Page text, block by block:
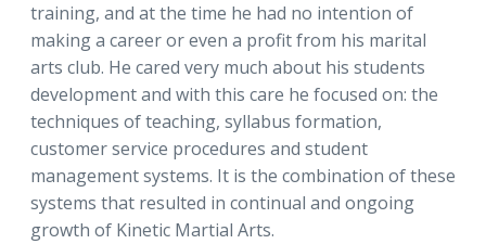
training, and at the time he had no intention of
making a career or even a profit from his marital
arts club. He cared very much about his students
development and with this care he focused on: the
techniques of teaching, syllabus formation,
customer service procedures and student
management systems. It is the combination of these
systems that resulted in continual and ongoing
growth of Kinetic Martial Arts.